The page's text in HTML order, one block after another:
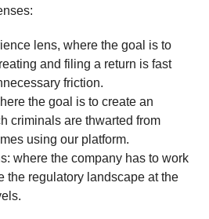
lens, where the goal is to
and filing a return is fast
friction.
the goal is to create an
criminals are thwarted from
using our platform.
where the company has to work
the regulatory landscape at the